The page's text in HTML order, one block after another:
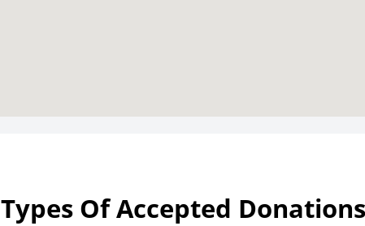
Types Of Accepted Donations